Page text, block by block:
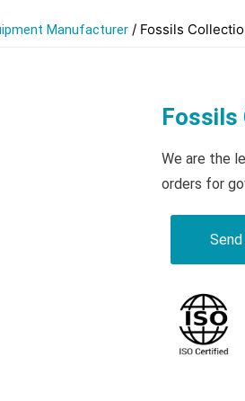
Manufacturer / Fossils
Fossils
We are the
orders for
Send